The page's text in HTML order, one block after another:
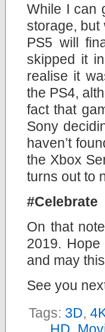
While I can
storage, but
PS5 will
skipped it
realise it
the PS4,
fact that
Sony
haven’t
the Xbox
turns out to
#Celebrate
On that
2019.
and may
See you
Tags: 3D,
HD